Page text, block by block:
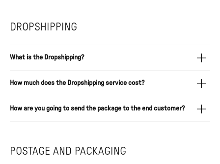
DROPSHIPPING
What is the Dropshipping?
How much does the Dropshipping service cost?
How are you going to send the package to the end customer?
POSTAGE AND PACKAGING